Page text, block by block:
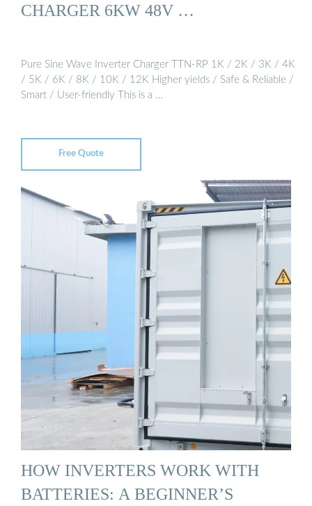
CHARGER 6KW 48V …
Pure Sine Wave Inverter Charger TTN-RP 1K / 2K / 3K / 4K
/ 5K / 6K / 8K / 10K / 12K Higher yields / Safe & Reliable /
Smart / User-friendly This is a …
Free Quote
HOW INVERTERS WORK WITH
BATTERIES: A BEGINNER’S